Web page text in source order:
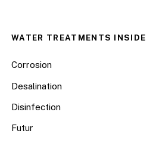
WATER TREATMENTS INSIDE
Corrosion
Desalination
Disinfection
Futur